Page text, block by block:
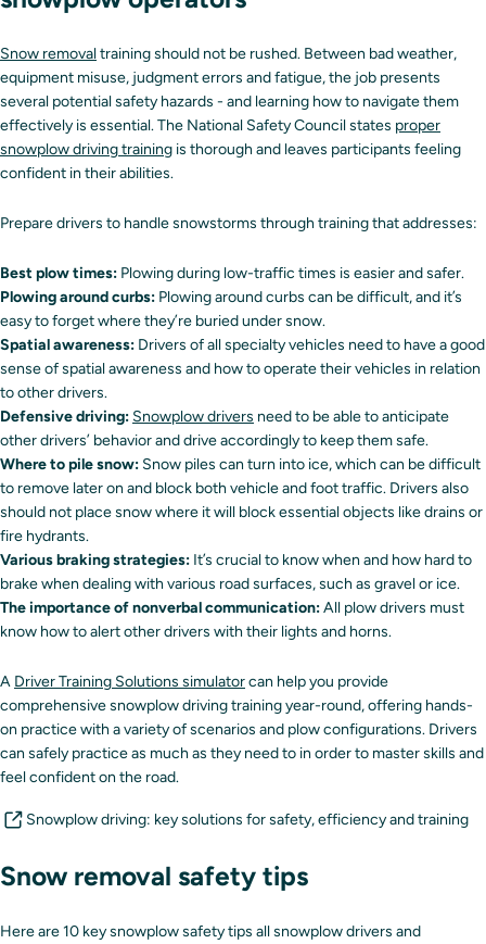
Snow removaltraining should not be rushed. Between bad weather,
equipment misuse, judgment errors and fatigue, the job presents
several potential safety hazards - and learning how to navigate them
effectively is essential. The National Safety Council states proper
snowplow driving training is thorough and leaves participants feeling
confident in their abilities.
Prepare drivers to handle snowstorms through training that addresses:
Best plow times: Plowing during low-traffic times is easier and safer.
Plowing around curbs: Plowing around curbs can be difficult, and it’s
easy to forget where they’re buried under snow.
Spatial awareness: Drivers of all specialty vehicles need to have a good
sense of spatial awareness and how to operate their vehicles in relation
to other drivers.
Defensive driving: Snowplow drivers need to be able to anticipate
other drivers’ behavior and drive accordingly to keep them safe.
Where to pile snow: Snow piles can turn into ice, which can be difficult
to remove later on and block both vehicle and foot traffic. Drivers also
should not place snow where it will block essential objects like drains or
fire hydrants.
Various braking strategies: It’s crucial to know when and how hard to
brake when dealing with various road surfaces, such as gravel or ice.
The importance of nonverbal communication:All plow drivers must
know how to alert other drivers with their lights and horns.
A Driver Training Solutions simulatorcan help you provide
comprehensive snowplow driving training year-round, offering hands-
on practice with a variety of scenarios and plow configurations. Drivers
can safely practice as much as they need to in order to master skills and
feel confident on the road.
Snowplow driving: key solutions for safety, efficiency and training
Snow removal safety tips
Here are 10 key snowplow safety tips all snowplow drivers and